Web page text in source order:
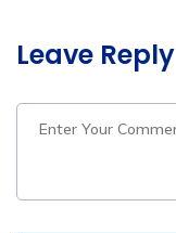
Leave Reply